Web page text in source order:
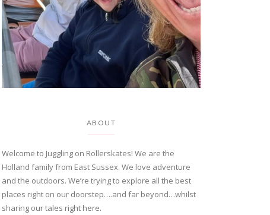
ABOUT
Welcome to Juggling on Rollerskates! We are the
Holland family from East Sussex. We love adventure
and the outdoors. We’re trying to explore all the best
places right on our doorstep….and far beyond…whilst
sharing our tales right here.